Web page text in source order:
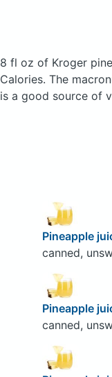
8 fl oz of Kroger
Calories. The
is a good source of
Pineapple
canned,
Pineapple
canned,